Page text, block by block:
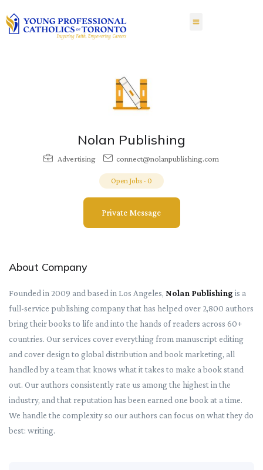
Nolan Publishing
Advertising connect@nolanpublishing.com
Open Jobs - 0
Private Message
About Company
Founded in 2009 and based in Los Angeles, Nolan Publishing is a
full-service publishing company that has helped over 2,800 authors
bring their books to life and into the hands of readers across 60+
countries. Our services cover everything from manuscript editing
and cover design to global distribution and book marketing, all
handled by a team that knows what it takes to make a book stand
out. Our authors consistently rate us among the highest in the
industry, and that reputation has been earned one book at a time.
We handle the complexity so our authors can focus on what they do
best: writing.